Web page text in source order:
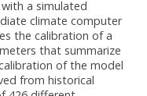
a simulated
climate computer
the calibration of a
that summarize
of the model
from historical